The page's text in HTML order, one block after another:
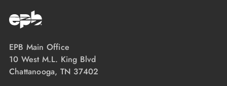
EPB Main Office
10 West M.L. King Blvd
Chattanooga, TN 37402